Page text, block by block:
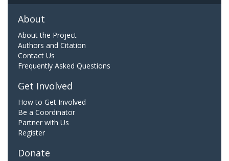
About
About the Project
Authors and Citation
Contact Us
Frequently Asked Questions
Get Involved
How to Get Involved
Be a Coordinator
Partner with Us
Register
Donate